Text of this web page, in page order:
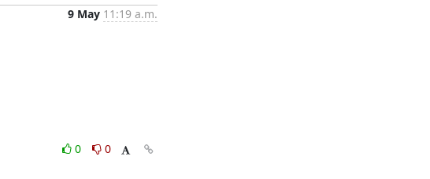
9 May 11:19 a.m.
0
0